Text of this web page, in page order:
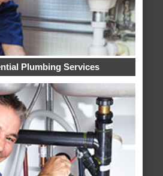
Plumbing Services